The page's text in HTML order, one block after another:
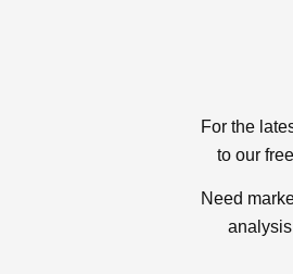
For the
to our
Need